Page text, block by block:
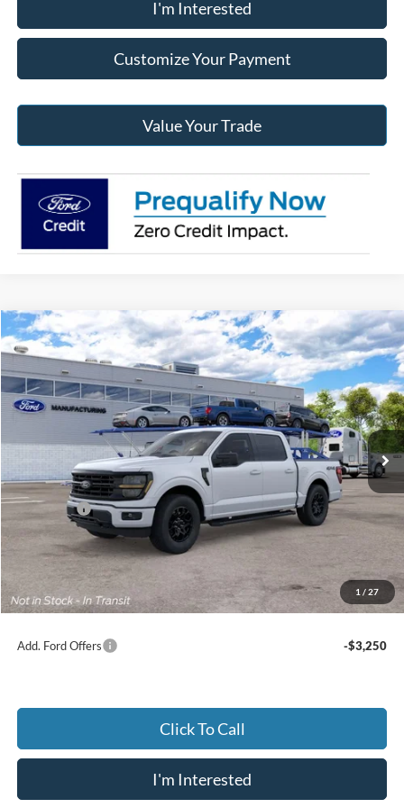
I'm Interested
Customize Your Payment
Value Your Trade
1 / 27
2026Ford F-150 XLT
Jack Madden Ford Sales Inc
VIN:1FTFW3L88TKE96542
Dealer Ordered Ext. Int.
BUY FINANCE
$57,829
JACK MADDEN PRICE
Less
MSRP:
$60,830
Ford Offers
-$3,500
Advertised price
$57,330
Documentary Preparation
+$499
Jack Madden Ford price w/ Documentary Preparation
$57,829
Add. Ford Offers -$3,250
Click To Call
I'm Interested
Compare Vehicle